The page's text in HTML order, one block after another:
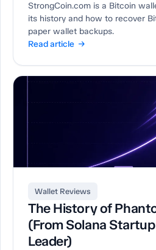
StrongCoin.com is a Bitcoin
its history and how to recover
paper wallet backups.
Read article →
Wallet Reviews
The History of
(From Solana
Leader)